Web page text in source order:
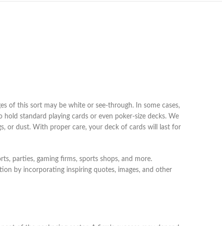
of this sort may be white or see-through. In some cases,
standard playing cards or even poker-size decks. We
or dust. With proper care, your deck of cards will last for
parties, gaming firms, sports shops, and more.
by incorporating inspiring quotes, images, and other